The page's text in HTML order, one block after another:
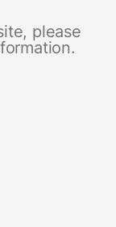
please